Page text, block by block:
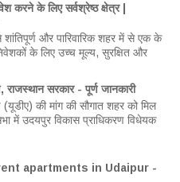
करने के लिए सर्वश्रेष्ठ क्षेत्र |
और पारिवारिक शहर में से एक के
के लिए उच्च मूल्य, सुरक्षित और
राजस्थान सरकार - पूर्ण जानकारी
की मांग की सौगात शहर को मिल
में उदयपुर विकास प्राधिकरण विधेयक
apartments in Udaipur -